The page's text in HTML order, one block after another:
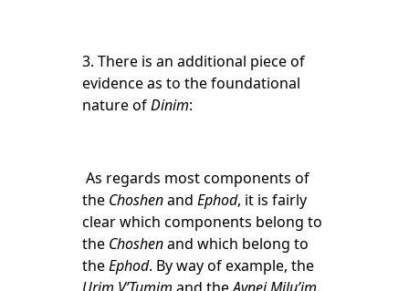
3. There is an additional piece of
evidence as to the foundational
nature ofDinim:
As regards most components of
the Choshenand Ephod, it is fairly
clear which components belong to
the Choshenand which belong to
theEphod. By way of example, the